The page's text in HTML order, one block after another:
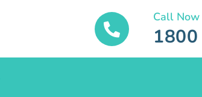
Call Now